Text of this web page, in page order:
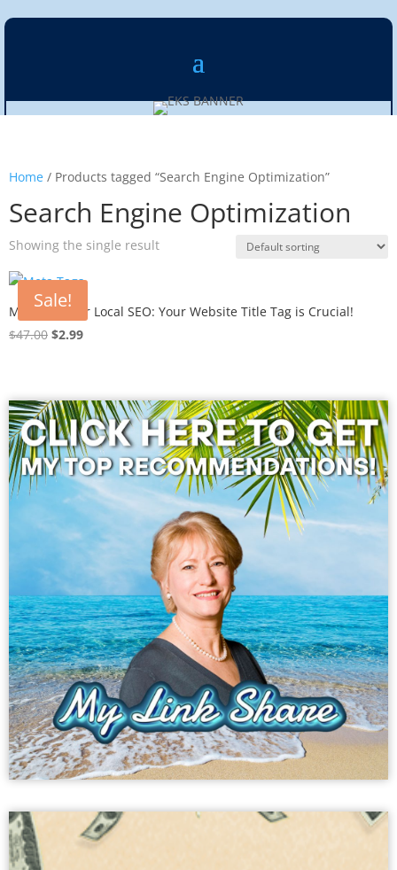
Home / Products tagged “Search Engine Optimization”
Search Engine Optimization
Showing the single result
Sale!
Meta Tags for Local SEO: Your Website Title Tag is Crucial!
$47.00 Original
$47.00.
$2.99Current
$2.99.